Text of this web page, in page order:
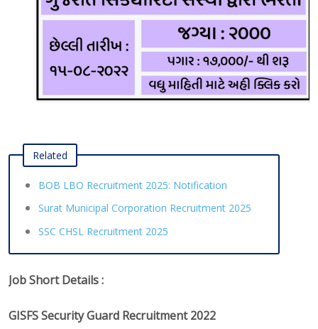
Related
BOB LBO Recruitment 2025: Notification
Surat Municipal Corporation Recruitment 2025
SSC CHSL Recruitment 2025
Job Short Details :
GISFS Security Guard Recruitment 2022